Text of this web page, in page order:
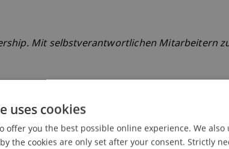
Mit selbstverantwortlichen Mitarbeitern
uses cookies
offer you the best possible online experience. We
the cookies are only set after your consent. Strictly